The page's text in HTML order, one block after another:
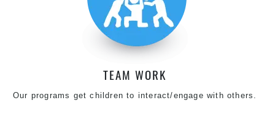
TEAM WORK
Our programs get children to interact/engage with others.